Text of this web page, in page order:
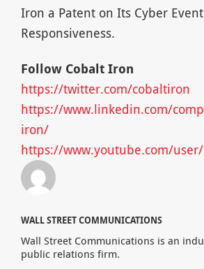
Iron a Patent on Its Cyber Event
Responsiveness.
Follow Cobalt Iron
https://twitter.com/cobaltiron
https://www.linkedin.com/
iron/
https://www.youtube.com/
WALL STREET COMMUNICATIONS
Wall Street Communications is an
public relations firm.